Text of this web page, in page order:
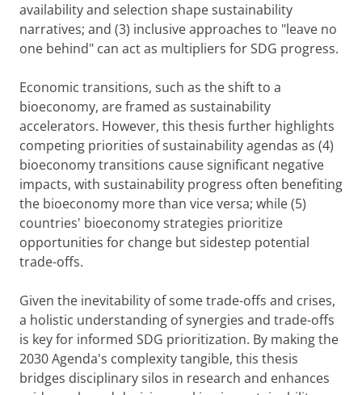
availability and selection shape sustainability
narratives; and (3) inclusive approaches to "leave no
one behind" can act as multipliers for SDG progress.
Economic transitions, such as the shift to a
bioeconomy, are framed as sustainability
accelerators. However, this thesis further highlights
competing priorities of sustainability agendas as (4)
bioeconomy transitions cause significant negative
impacts, with sustainability progress often benefiting
the bioeconomy more than vice versa; while (5)
countries' bioeconomy strategies prioritize
opportunities for change but sidestep potential
trade-offs.
Given the inevitability of some trade-offs and crises,
a holistic understanding of synergies and trade-offs
is key for informed SDG prioritization. By making the
2030 Agenda's complexity tangible, this thesis
bridges disciplinary silos in research and enhances